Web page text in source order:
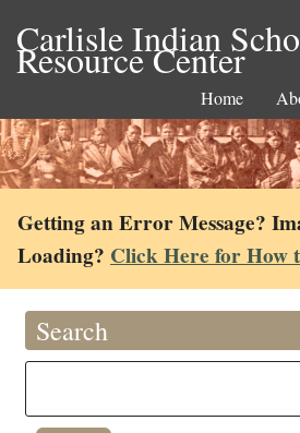
Carlisle Indian
Resource Center
Home
Getting an Error Message?
Loading? Click Here for How
Search